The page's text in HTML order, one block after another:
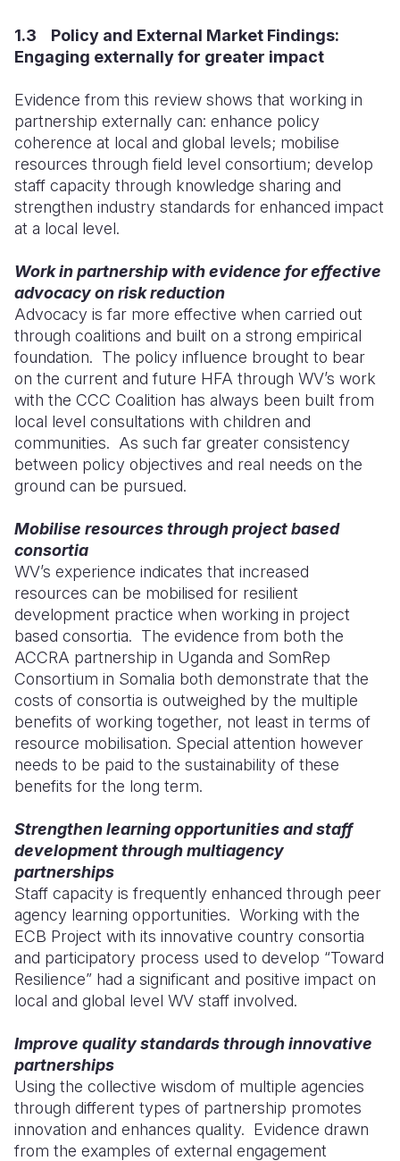
1.3 Policy and External Market Findings:
Engaging externally for greater impact
Evidence from this review shows that working in
partnership externally can: enhance policy
coherence at local and global levels; mobilise
resources through field level consortium; develop
staff capacity through knowledge sharing and
strengthen industry standards for enhanced impact
at a local level.
Work in partnership with evidence for effective
advocacy on risk reduction
Advocacy is far more effective when carried out
through coalitions and built on a strong empirical
foundation. The policy influence brought to bear
on the current and future HFA through WV’s work
with the CCC Coalition has always been built from
local level consultations with children and
communities. As such far greater consistency
between policy objectives and real needs on the
ground can be pursued.
Mobilise resources through project based
consortia
WV’s experience indicates that increased
resources can be mobilised for resilient
development practice when working in project
based consortia. The evidence from both the
ACCRA partnership in Uganda and SomRep
Consortium in Somalia both demonstrate that the
costs of consortia is outweighed by the multiple
benefits of working together, not least in terms of
resource mobilisation. Special attention however
needs to be paid to the sustainability of these
benefits for the long term.
Strengthen learning opportunities and staff
development through multiagency
partnerships
Staff capacity is frequently enhanced through peer
agency learning opportunities. Working with the
ECB Project with its innovative country consortia
and participatory process used to develop “Toward
Resilience” had a significant and positive impact on
local and global level WV staff involved.
Improve quality standards through innovative
partnerships
Using the collective wisdom of multiple agencies
through different types of partnership promotes
innovation and enhances quality. Evidence drawn
from the examples of external engagement